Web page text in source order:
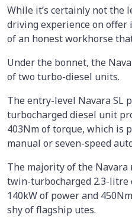
While it’s certainly not the
driving experience on offer
of an honest workhorse
Under the bonnet, the
of two turbo-diesel units.
The entry-level Navara SL
turbocharged diesel unit
403Nm of torque, which is
manual or seven-speed
The majority of the
twin-turbocharged 2.3-litre
140kW of power and
shy of flagship utes.